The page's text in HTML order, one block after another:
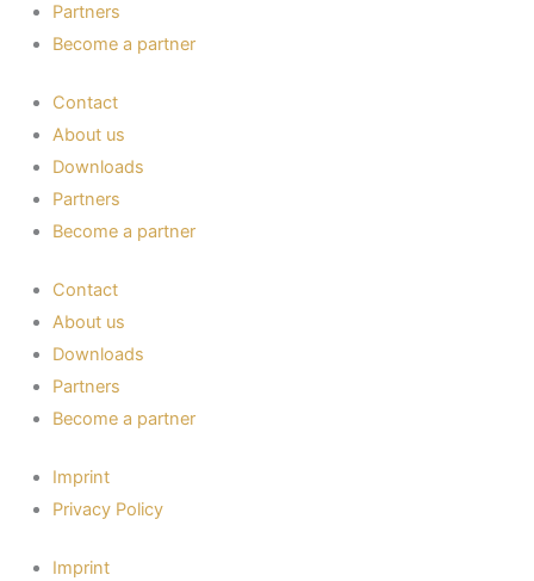
Partners
Become a partner
Contact
About us
Downloads
Partners
Become a partner
Contact
About us
Downloads
Partners
Become a partner
Imprint
Privacy Policy
Imprint